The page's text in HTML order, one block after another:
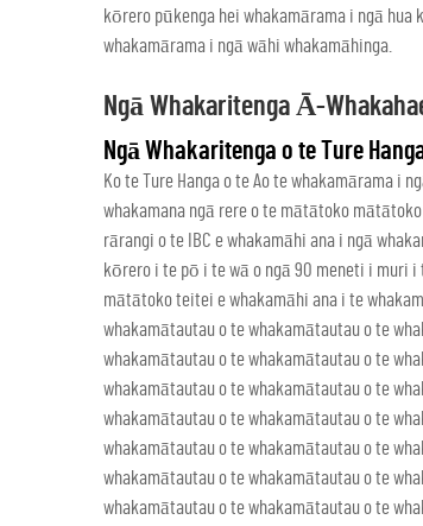
kōrero pūkenga hei whakamārama i ngā hua
whakamārama i ngā wāhi whakamāhinga.
Ngā Whakaritenga Ā-
Ngā Whakaritenga o te Ture
Ko te Ture Hanga o te Ao te whakamārama i
whakamana ngā rere o te mātātoko
rārangi o te IBC e whakamāhi ana i ngā
kōrero i te pō i te wā o ngā 90 meneti i muri i
mātātoko teitei e whakamāhi ana i te
whakamātautau o te whakamātautau o te
whakamātautau o te whakamātautau o te
whakamātautau o te whakamātautau o te
whakamātautau o te whakamātautau o te
whakamātautau o te whakamātautau o te
whakamātautau o te whakamātautau o te
whakamātautau o te whakamātautau o te